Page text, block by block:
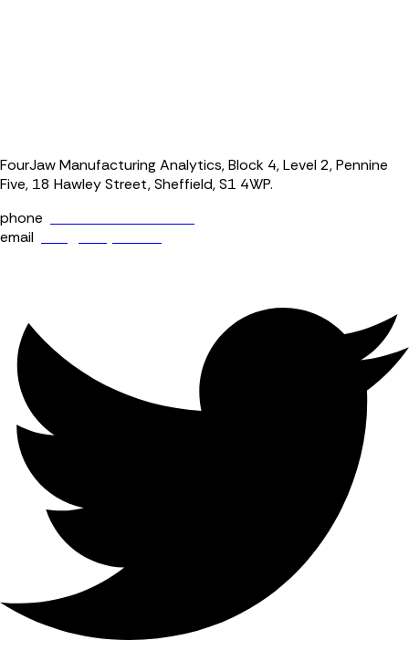
FourJaw Manufacturing Analytics, Block 4, Level 2, Pennine
Five, 18 Hawley Street, Sheffield, S1 4WP.
phone
email